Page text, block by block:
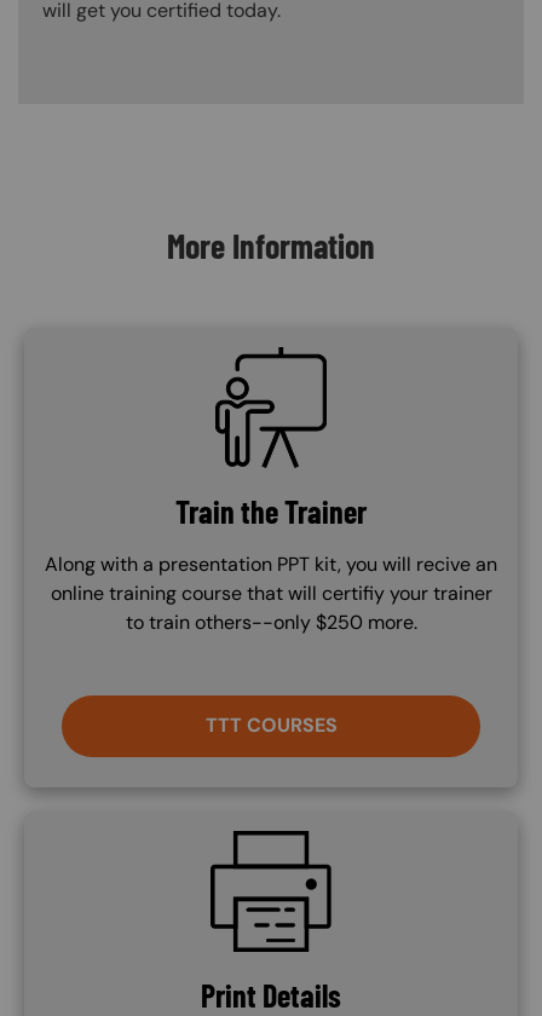
will get you certified today.
More Information
SVG
Train the Trainer
Along with a presentation PPT kit, you will recive an
online training course that will certifiy your trainer
to train others--only $250 more.
TTT COURSES
Print Details